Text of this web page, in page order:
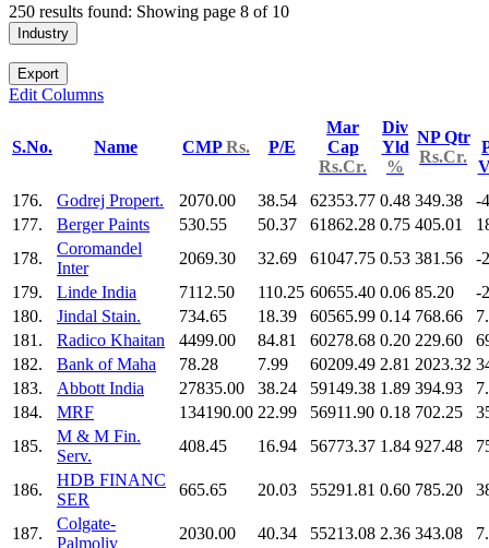
250 results found: Showing page 8 of 10
Industry
Export
Edit Columns
S.No. Name CMPRs. P/E
Mar
Cap
Rs.Cr.
Div
Yld
%
NP Qtr
Rs.Cr.
176.
Godrej Propert. 2070.00 38.54 62353.77 0.48 349.38
-
177.
Berger Paints 530.55 50.37 61862.28 0.75 405.01
178.
Coromandel
Inter
2069.30 32.69 61047.75 0.53 381.56
-
179.
Linde India 7112.50 110.25 60655.40 0.06 85.20
-
180.
Jindal Stain. 734.65 18.39 60565.99 0.14 768.66
181.
Radico Khaitan 4499.00 84.81 60278.68 0.20 229.60
182.
Bank of Maha 78.28 7.99 60209.49 2.81 2023.32
183.
Abbott India 27835.00 38.24 59149.38 1.89 394.93
184.
MRF 134190.00 22.99 56911.90 0.18 702.25
185.
M & M Fin.
Serv.
408.45 16.94 56773.37 1.84 927.48
186.
HDB FINANC
SER
665.65 20.03 55291.81 0.60 785.20
187.
Colgate-
Palmoliv
2030.00 40.34 55213.08 2.36 343.08